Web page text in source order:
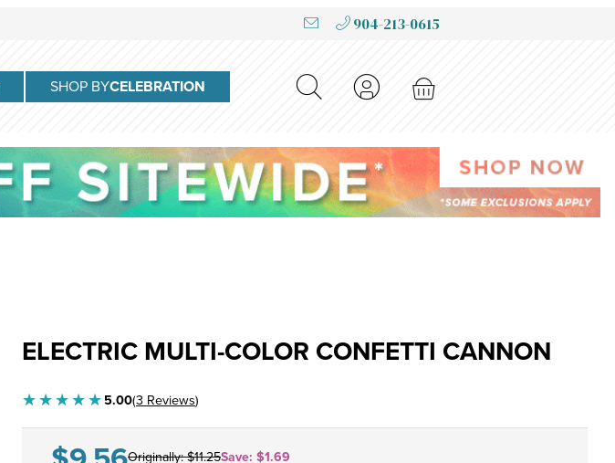
904-213-0615
SHOP BYCELEBRATION
ELECTRIC MULTI-COLOR CONFETTI CANNON
★★★★★
★★★★★ 5.00(3 Reviews)
Originally:$11.25Save: $1.69